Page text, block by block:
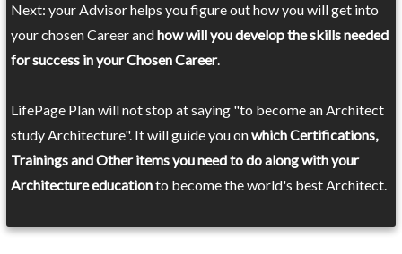
Next: your Advisor helps you figure out how you will get into
your chosen Career andhow will you develop the skills needed
for success in your Chosen Career.
LifePage Plan will not stop at saying "to become an Architect
study Architecture". It will guide you onwhich Certifications,
Trainings and Other items you need to do along with your
Architecture educationto become the world's best Architect.